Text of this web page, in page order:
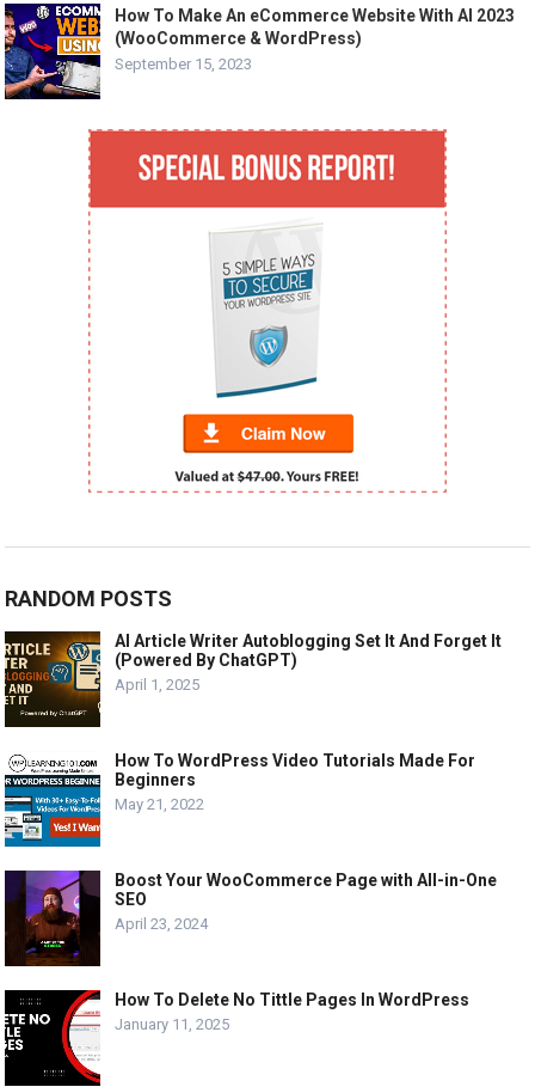
How To Make An eCommerce Website With AI 2023
(WooCommerce & WordPress)
September 15, 2023
RANDOM POSTS
AI Article Writer Autoblogging Set It And Forget It
(Powered By ChatGPT)
April 1, 2025
How To WordPress Video Tutorials Made For
Beginners
May 21, 2022
Boost Your WooCommerce Page with All-in-One
SEO
April 23, 2024
How To Delete No Tittle Pages In WordPress
January 11, 2025